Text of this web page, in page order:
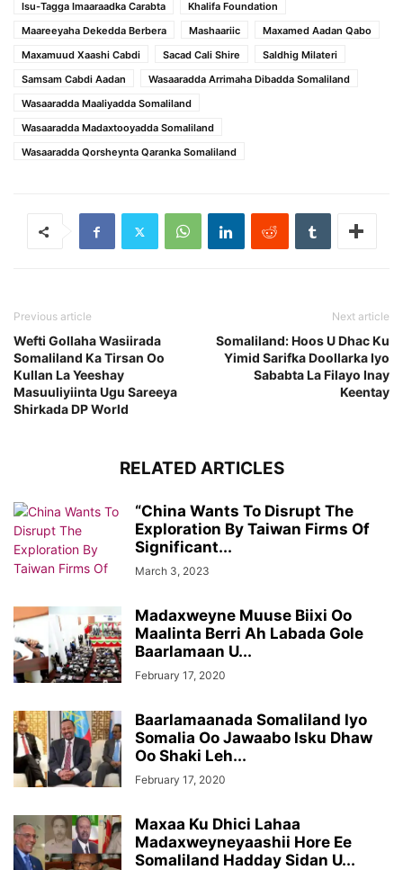
Isu-Tagga Imaaraadka Carabta
Khalifa Foundation
Maareeyaha Dekedda Berbera
Mashaariic
Maxamed Aadan Qabo
Maxamuud Xaashi Cabdi
Sacad Cali Shire
Saldhig Milateri
Samsam Cabdi Aadan
Wasaaradda Arrimaha Dibadda Somaliland
Wasaaradda Maaliyadda Somaliland
Wasaaradda Madaxtooyadda Somaliland
Wasaaradda Qorsheynta Qaranka Somaliland
Previous article
Wefti Gollaha Wasiirada
Somaliland Ka Tirsan Oo
Kullan La Yeeshay
Masuuliyiinta Ugu Sareeya
Shirkada DP World
Next article
Somaliland: Hoos U Dhac Ku
Yimid Sarifka Doollarka Iyo
Sababta La Filayo Inay
Keentay
RELATED ARTICLES
“China Wants To Disrupt The
Exploration By Taiwan Firms Of
Significant...
March 3, 2023
Madaxweyne Muuse Biixi Oo
Maalinta Berri Ah Labada Gole
Baarlamaan U...
February 17, 2020
Baarlamaanada Somaliland Iyo
Somalia Oo Jawaabo Isku Dhaw
Oo Shaki Leh...
February 17, 2020
Maxaa Ku Dhici Lahaa
Madaxweyneyaashii Hore Ee
Somaliland Hadday Sidan U...